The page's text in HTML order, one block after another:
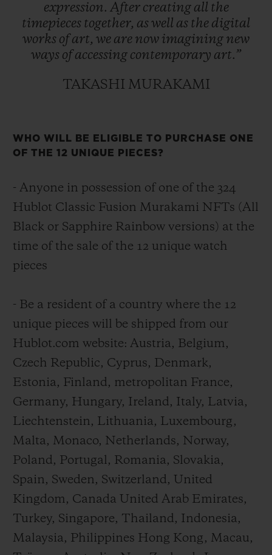
expression. After creating all the
timepieces together, aswell as the digital
works of art, we are now imagining new
ways of accessing contemporary art.”
TAKASHI MURAKAMI
WHO WILL BE ELIGIBLE TO PURCHASE ONE
OF THE 12 UNIQUE PIECES?
- Anyone in possession of one of the 324
Hublot Classic Fusion Murakami NFTs (All
Black or Sapphire Rainbow versions) at the
time of the sale of the 12 unique watch
pieces
- Be a resident of a country where the 12
unique pieces will be shipped from our
Hublot.com website: Austria, Belgium,
Czech Republic, Cyprus, Denmark,
Estonia, Finland, metropolitan France,
Germany, Hungary, Ireland, Italy, Latvia,
Liechtenstein, Lithuania, Luxembourg,
Malta, Monaco, Netherlands, Norway,
Poland, Portugal, Romania, Slovakia,
Spain, Sweden, Switzerland, United
Kingdom, Canada United Arab Emirates,
Turkey, Singapore, Thailand, Indonesia,
Malaysia, Philippines Hong Kong, Macau,